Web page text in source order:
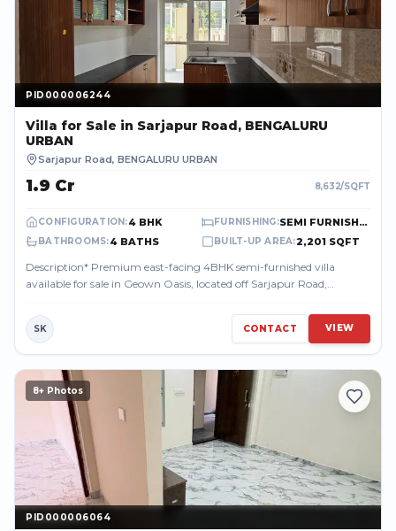
PID000006244
PID000006244
Villa for Sale in Sarjapur Road, BENGALURU
URBAN
Sarjapur Road, BENGALURU URBAN
₹1.9 Cr 8,632/SQFT
CONFIGURATION:4 BHK FURNISHING: SEMI FURNISHED
BATHROOMS:4 BATHS BUILT-UP AREA:2,201 SQFT
Description* Premium east-facing 4BHK semi-furnished villa
available for sale in Geown Oasis, located off Sarjapur Road,
SK CONTACT VIEW
8+ Photos
PID000006064
PID000006064